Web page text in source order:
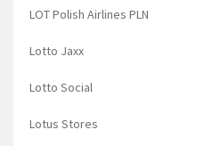
LOT Polish Airlines PLN
Lotto Jaxx
Lotto Social
Lotus Stores